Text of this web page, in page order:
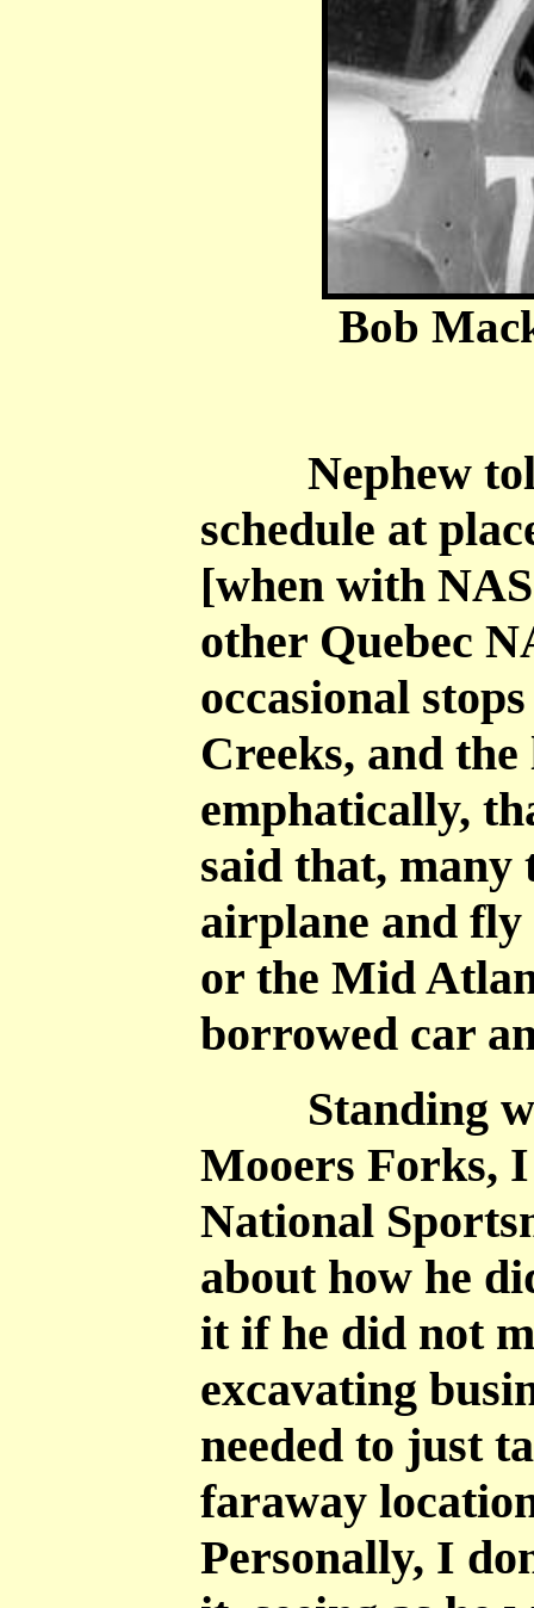
Bob
Nephew told
schedule at
[when with
other Quebec
occasional
Creeks, and
emphatically,
said that, many
airplane and fly
or the Mid
borrowed car
Standing
Mooers Forks,
National
about how he
it if he did not
excavating
needed to just
faraway
Personally, I